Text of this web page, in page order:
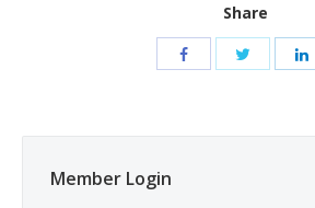
Share
Member Login